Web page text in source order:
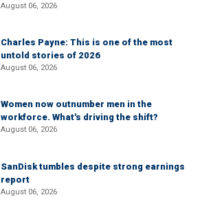
August 06, 2026
Charles Payne: This is one of the most
untold stories of 2026
August 06, 2026
Women now outnumber men in the
workforce. What's driving the shift?
August 06, 2026
SanDisk tumbles despite strong earnings
report
August 06, 2026